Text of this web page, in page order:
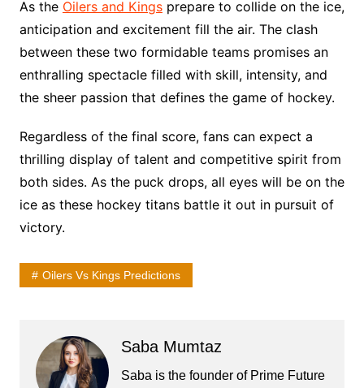
As the Oilers and Kingsprepare to collide on the ice,
anticipation and excitement fill the air. The clash
between these two formidable teams promises an
enthralling spectacle filled with skill, intensity, and
the sheer passion that defines the game of hockey.
Regardless of the final score, fans can expect a
thrilling display of talent and competitive spirit from
both sides. As the puck drops, all eyes will be on the
ice as these hockey titans battle it out in pursuit of
victory.
Oilers Vs Kings Predictions
Saba Mumtaz
Saba is the founder of Prime Future